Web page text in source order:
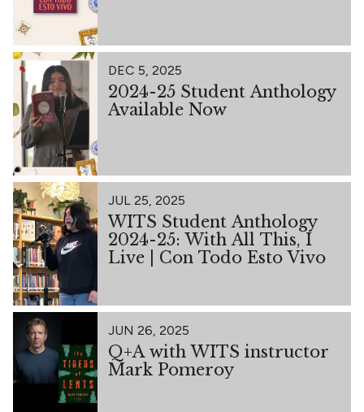
DEC 5, 2025
2024-25 Student Anthology
Available Now
JUL 25, 2025
WITS Student Anthology
2024-25: With All This, I
Live | Con Todo Esto Vivo
JUN 26, 2025
Q+A with WITS instructor
Mark Pomeroy